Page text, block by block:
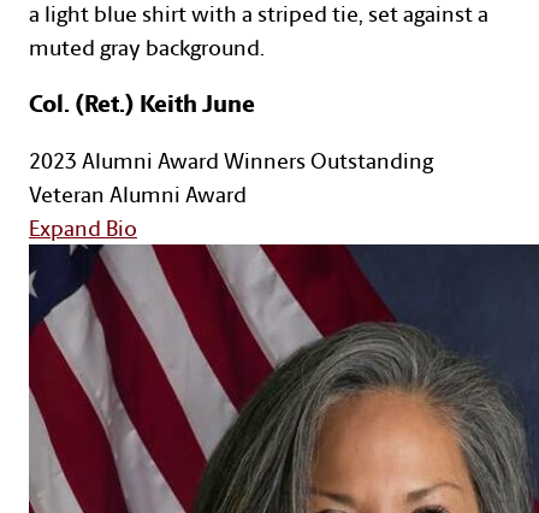
Col. (Ret.) Keith June
2023 Alumni Award WinnersOutstanding
Veteran Alumni Award
Expand Bio